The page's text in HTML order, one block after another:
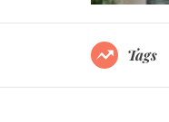
Tags